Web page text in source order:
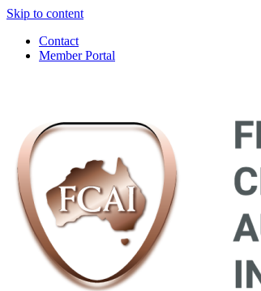
Skip to content
Contact
Member Portal